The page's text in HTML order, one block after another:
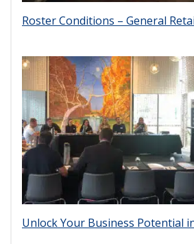
Roster Conditions – General
Unlock Your Business Potential